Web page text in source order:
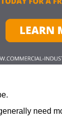
need